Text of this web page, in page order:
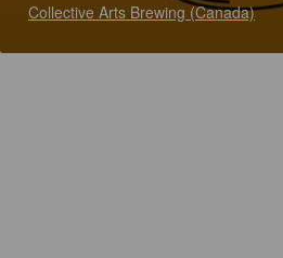
Collective Arts Brewing (Canada)